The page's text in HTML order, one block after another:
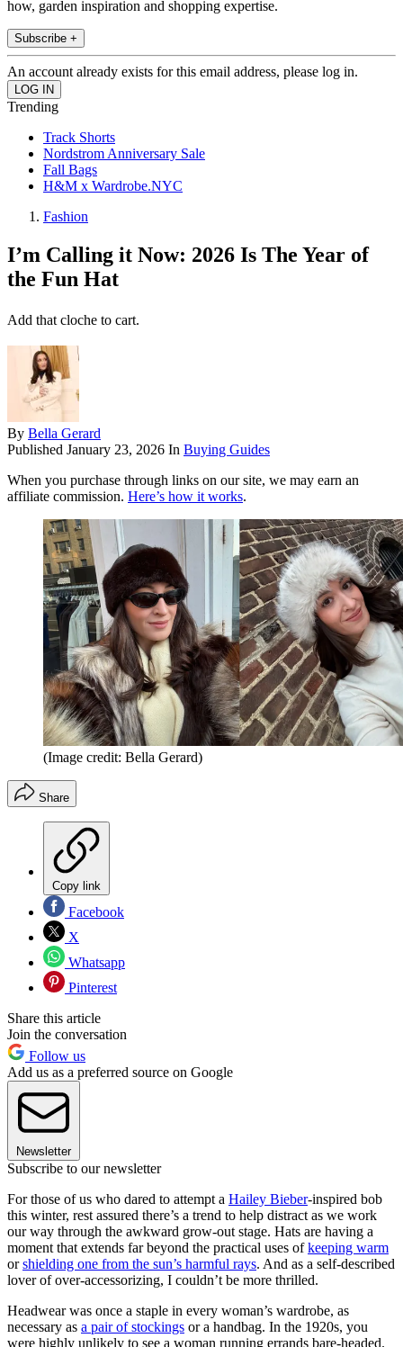
how, garden inspiration and shopping expertise.
Subscribe +
An account already exists for this email address, please log in.
Trending
Track Shorts
Nordstrom Anniversary Sale
Fall Bags
H&M x Wardrobe.NYC
Fashion
I’m Calling it Now: 2026 Is The Year of
the Fun Hat
Add that cloche to cart.
By Bella Gerard
Published January 23, 2026 In Buying Guides
When you purchase through links on our site, we may earn an
affiliate commission. Here’s how it works.
(Image credit: Bella Gerard)
Share
Copy link
Facebook
X
Whatsapp
Pinterest
Share this article
Join the conversation
Follow us
Add us as a preferred source on Google
Newsletter
Subscribe to our newsletter
For those of us who dared to attempt a Hailey Bieber-inspired bob
this winter, rest assured there’s a trend to help distract as we work
our way through the awkward grow-out stage. Hats are having a
moment that extends far beyond the practical uses ofkeeping warm
orshielding one from the sun’s harmful rays. And as a self-described
lover of over-accessorizing, I couldn’t be more thrilled.
Headwear was once a staple in every woman’s wardrobe, as
necessary as a pair of stockings or a handbag. In the 1920s, you
were highly unlikely to see a woman running errands bare-headed.